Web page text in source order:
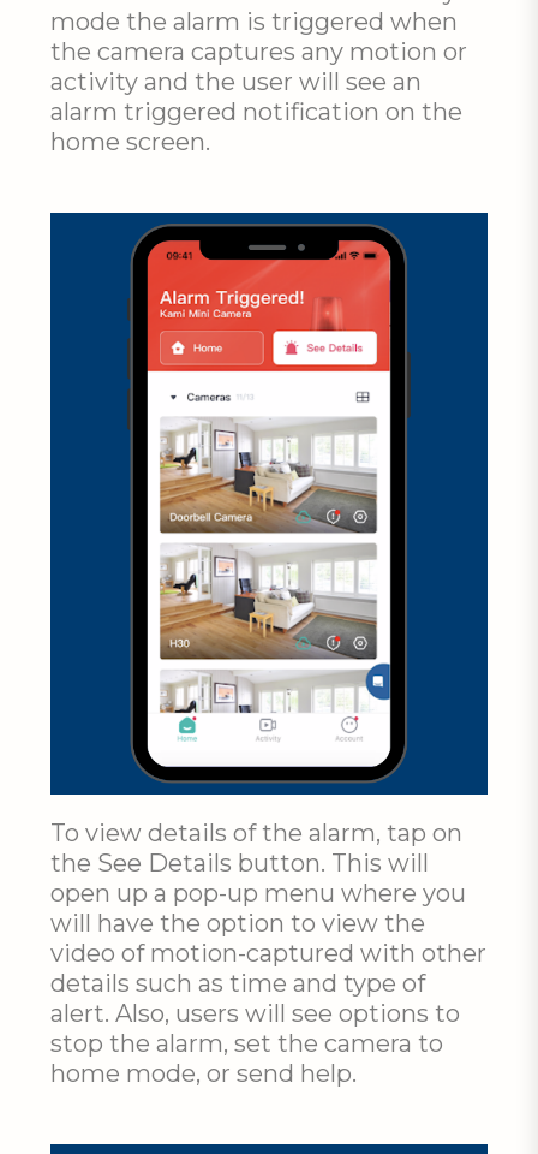
mode the alarm is triggered when
the camera captures any motion or
activity and the user will see an
alarm triggered notification on the
home screen.
To view details of the alarm, tap on
the See Details button. This will
open up a pop-up menu where you
will have the option to view the
video of motion-captured with other
details such as time and type of
alert. Also, users will see options to
stop the alarm, set the camera to
home mode, or send help.